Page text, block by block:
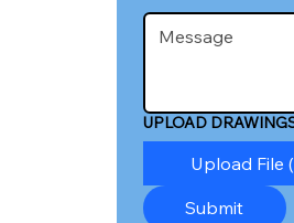
UPLOAD
Upload File
Submit